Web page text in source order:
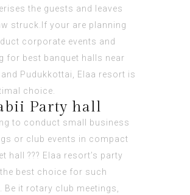
the guests and leaves
struck.If your are planning
corporate events and
for best banquet halls near
Pudukkottai, Elaa resort is
choice.
Party hall
to conduct small business
or club events in compact
hall ??? Elaa resort’s party
best choice for such
Be it rotary club meetings,